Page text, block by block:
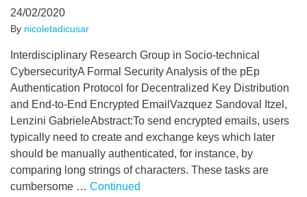
24/02/2020
By nicoletadicusar
Interdisciplinary Research Group in Socio-technical
CybersecurityA Formal Security Analysis of the pEp
Authentication Protocol for Decentralized Key Distribution
and End-to-End Encrypted EmailVazquez Sandoval Itzel,
Lenzini GabrieleAbstract:To send encrypted emails, users
typically need to create and exchange keys which later
should be manually authenticated, for instance, by
comparing long strings of characters. These tasks are
cumbersome … Continued